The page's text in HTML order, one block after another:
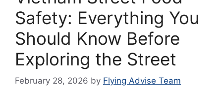
Safety: Everything You
Should Know Before
Exploring the Street
February 28, 2026 by Flying Advise Team